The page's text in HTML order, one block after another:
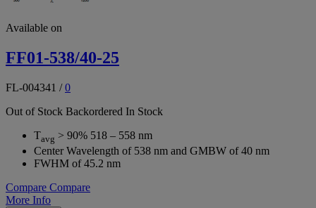
Available on
FF01-538/40-25
FL-004341 /0
Out of Stock Backordered In Stock
Tavg > 90% 518 – 558 nm
Center Wavelength of 538 nm and GMBW of 40 nm
FWHM of 45.2 nm
Compare Compare
More Info